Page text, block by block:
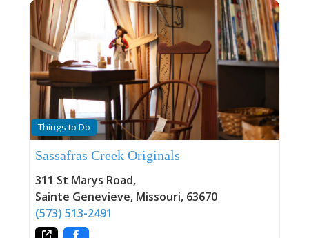
Norman-Revival stone building that itself tells a
story of community pride and celebration. Built
in 1934 in preparation for the city’s bicentennial
celebration, the structure reflects the civic
confidence and architectural ambition of
Depression-era America. The choice of Norman-
Revival style—with its solid stone construction,
arched openings, and medieval European echoes
—was particularly fitting for a town celebrating
its French colonial heritage. That this beautiful
creates a perfect synergy: historic architecture
preserving and presenting both historic and
contemporary art. The stone walls that once
marked a bicentennial milestone now safeguard
the legacy of artists who found
Things to Do
Sassafras Creek Originals
311 St Marys Road,
Sainte Genevieve, Missouri, 63670
(573) 513-2491